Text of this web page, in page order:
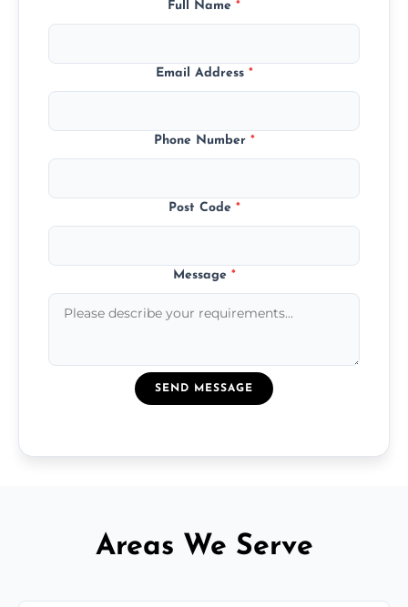
Full Name *
Email Address *
Phone Number *
Post Code *
Message *
SEND MESSAGE
Areas We Serve